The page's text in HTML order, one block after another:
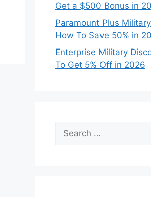
Get a $500 Bonus in
Paramount Plus
How To Save 50% in
Enterprise Military
To Get 5% Off in 2026
Search
for: